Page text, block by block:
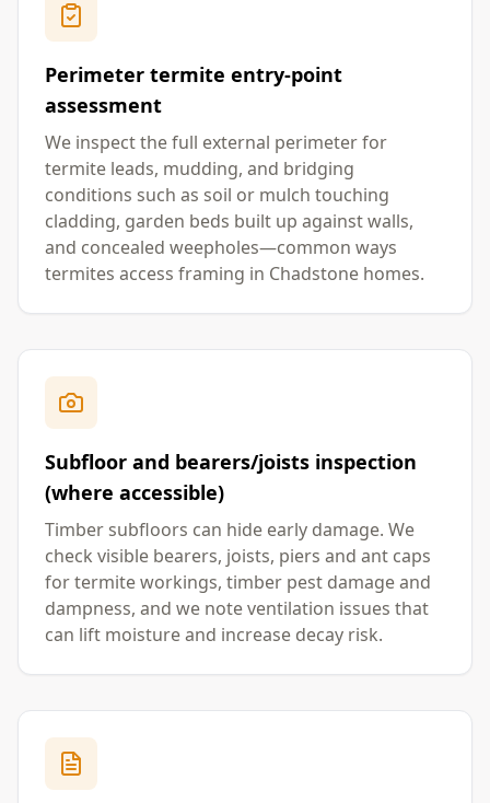
Perimeter termite entry-point
assessment
We inspect the full external perimeter for
termite leads, mudding, and bridging
conditions such as soil or mulch touching
cladding, garden beds built up against walls,
and concealed weepholes—common ways
termites access framing in Chadstone homes.
Subfloor and bearers/joists inspection
(where accessible)
Timber subfloors can hide early damage. We
check visible bearers, joists, piers and ant caps
for termite workings, timber pest damage and
dampness, and we note ventilation issues that
can lift moisture and increase decay risk.